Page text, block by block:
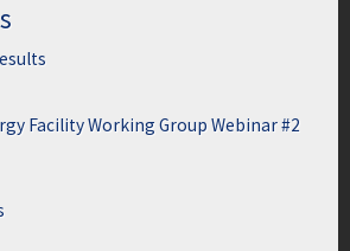
Facility Working Group Webinar #2